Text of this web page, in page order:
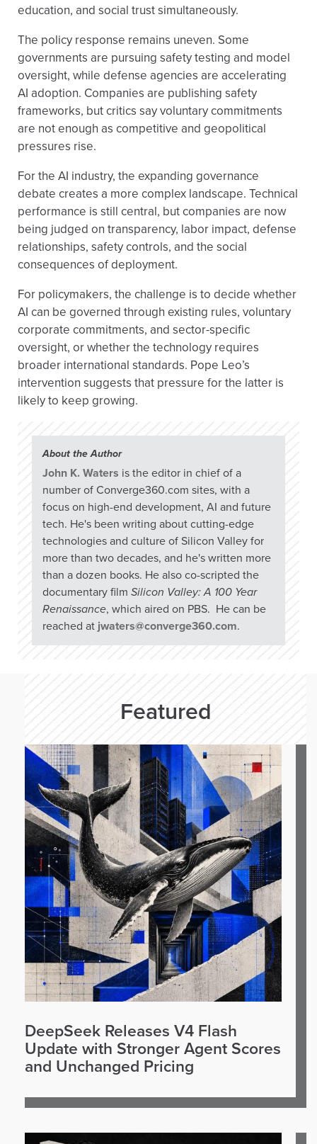
education, and social trust simultaneously.
The policy response remains uneven. Some
governments are pursuing safety testing and model
oversight, while defense agencies are accelerating
AI adoption. Companies are publishing safety
frameworks, but critics say voluntary commitments
are not enough as competitive and geopolitical
pressures rise.
For the AI industry, the expanding governance
debate creates a more complex landscape. Technical
performance is still central, but companies are now
being judged on transparency, labor impact, defense
relationships, safety controls, and the social
consequences of deployment.
For policymakers, the challenge is to decide whether
AI can be governed through existing rules, voluntary
corporate commitments, and sector-specific
oversight, or whether the technology requires
broader international standards. Pope Leo’s
intervention suggests that pressure for the latter is
likely to keep growing.
About the Author
John K. Waters is the editor in chief of a
number of Converge360.com sites, with a
focus on high-end development, AI and future
tech. He's been writing about cutting-edge
technologies and culture of Silicon Valley for
more than two decades, and he's written more
than a dozen books. He also co-scripted the
documentary film Silicon Valley: A 100 Year
Renaissance, which aired on PBS. He can be
reached at jwaters@converge360.com.
Featured
DeepSeek Releases V4 Flash
Update with Stronger Agent Scores
and Unchanged Pricing